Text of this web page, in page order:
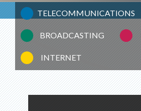
TELECOMMUNICATIONS
BROADCASTING
INTERNET